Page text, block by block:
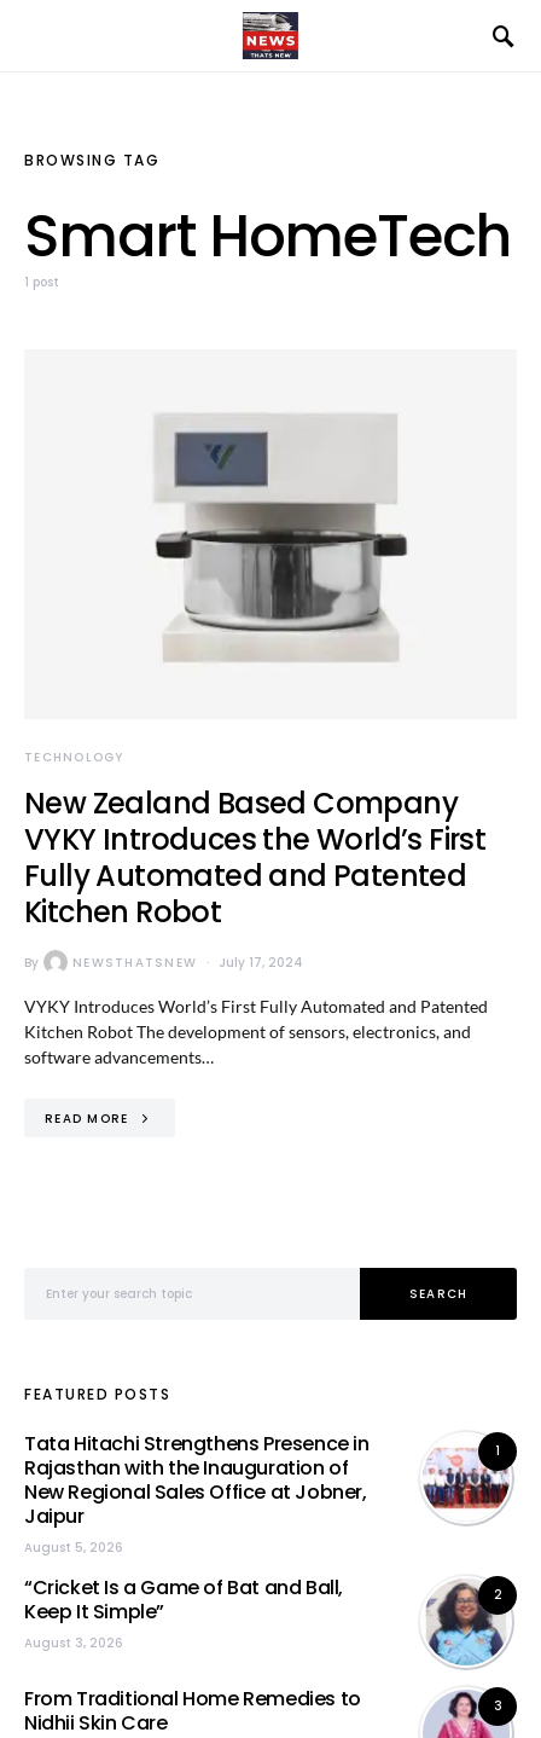
BROWSING TAG
Smart HomeTech
1 post
TECHNOLOGY
New Zealand Based Company
VYKY Introduces the World’s First
Fully Automated and Patented
Kitchen Robot
By NEWSTHATSNEW July 17, 2024
VYKY Introduces World’s First Fully Automated and Patented
Kitchen Robot The development of sensors, electronics, and
software advancements…
READ MORE
SEARCH
FEATURED POSTS
1
Tata Hitachi Strengthens Presence in
Rajasthan with the Inauguration of
New Regional Sales Office at Jobner,
Jaipur
August 5, 2026
2
“Cricket Is a Game of Bat and Ball,
Keep It Simple”
August 3, 2026
3
From Traditional Home Remedies to
Nidhii Skin Care